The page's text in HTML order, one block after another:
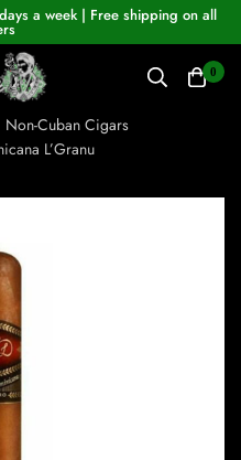
a week | Free shipping on all
0
Non-Cuban Cigars
L’Granu